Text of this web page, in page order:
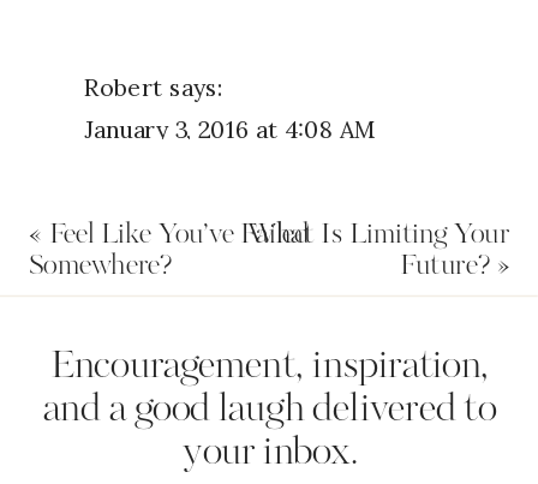
Robert says:
January 3, 2016 at 4:08 AM
Reply
« Feel Like You’ve Failed
Somewhere?
What Is Limiting Your
Future?»
Encouragement, inspiration,
and a good laugh delivered to
your inbox.